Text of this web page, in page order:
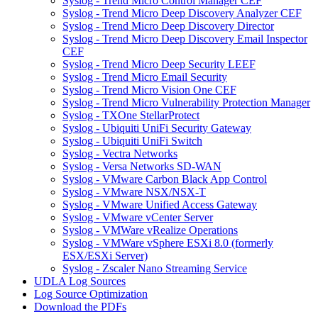
Syslog - Trend Micro Deep Discovery Analyzer CEF
Syslog - Trend Micro Deep Discovery Director
Syslog - Trend Micro Deep Discovery Email Inspector
CEF
Syslog - Trend Micro Deep Security LEEF
Syslog - Trend Micro Email Security
Syslog - Trend Micro Vision One CEF
Syslog - Trend Micro Vulnerability Protection Manager
Syslog - TXOne StellarProtect
Syslog - Ubiquiti UniFi Security Gateway
Syslog - Ubiquiti UniFi Switch
Syslog - Vectra Networks
Syslog - Versa Networks SD-WAN
Syslog - VMware Carbon Black App Control
Syslog - VMware NSX/NSX-T
Syslog - VMware Unified Access Gateway
Syslog - VMware vCenter Server
Syslog - VMWare vRealize Operations
Syslog - VMWare vSphere ESXi 8.0 (formerly
ESX/ESXi Server)
Syslog - Zscaler Nano Streaming Service
UDLA Log Sources
Log Source Optimization
Download the PDFs